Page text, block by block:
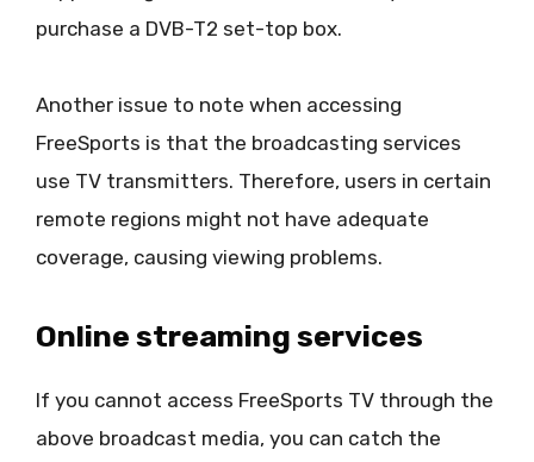
purchase a DVB-T2 set-top box.
Another issue to note when accessing
FreeSports is that the broadcasting services
use TV transmitters. Therefore, users in certain
remote regions might not have adequate
coverage, causing viewing problems.
Online streaming services
If you cannot access FreeSports TV through the
above broadcast media, you can catch the